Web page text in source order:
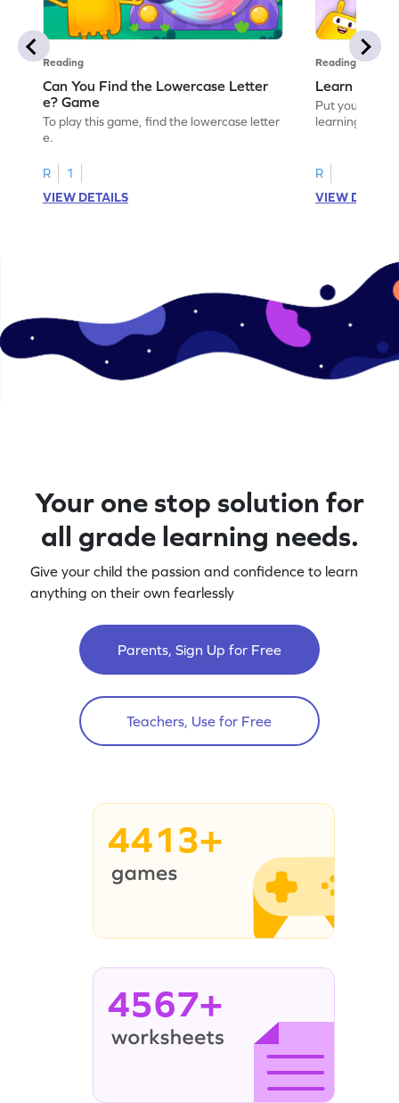
Reading
Can You Find the Lowercase Letter
e? Game
To play this game, find the lowercase letter
e.
R
1
VIEW DETAILS
Reading
Learn the
Put your
learning the
R
VIEW
Your one stop solution for
all grade learning needs.
Give your child the passion and confidence to learn
anything on their own fearlessly
Parents, Sign Up for Free
Teachers, Use for Free
4413+
4567+